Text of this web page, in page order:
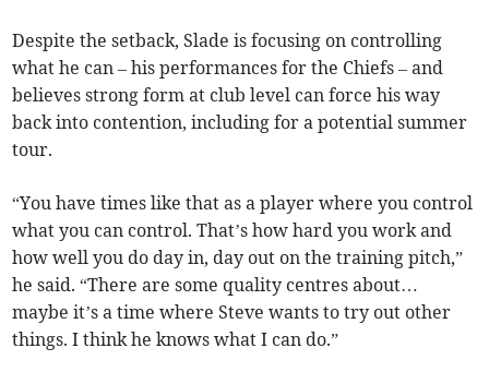
Despite the setback, Slade is focusing on controlling
what he can – his performances for the Chiefs – and
believes strong form at club level can force his way
back into contention, including for a potential summer
tour.
“You have times like that as a player where you control
what you can control. That’s how hard you work and
how well you do day in, day out on the training pitch,”
he said. “There are some quality centres about…
maybe it’s a time where Steve wants to try out other
things. I think he knows what I can do.”